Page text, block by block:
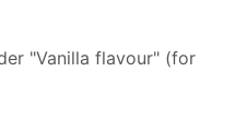
"Vanilla flavour" (for